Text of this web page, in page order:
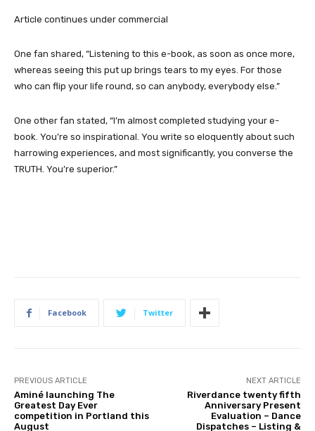
Article continues under commercial
One fan shared, “Listening to this e-book, as soon as once more,
whereas seeing this put up brings tears to my eyes. For those
who can flip your life round, so can anybody, everybody else.”
One other fan stated, “I’m almost completed studying your e-
book. You’re so inspirational. You write so eloquently about such
harrowing experiences, and most significantly, you converse the
TRUTH. You’re superior.”
Facebook Twitter
PREVIOUS ARTICLE
Aminé launching The
Greatest Day Ever
competition in Portland this
August
NEXT ARTICLE
Riverdance twenty fifth
Anniversary Present
Evaluation – Dance
Dispatches – Listing &